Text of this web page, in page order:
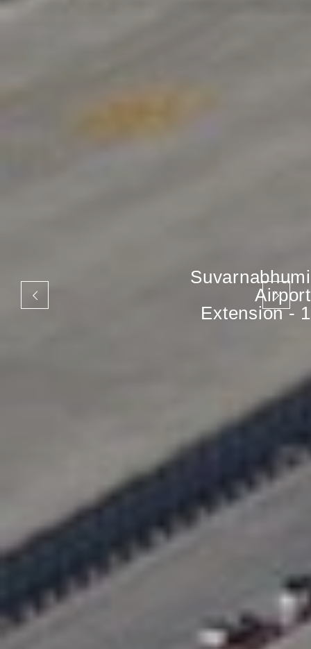
Suvarnabhumi
Airport
Extension - 1